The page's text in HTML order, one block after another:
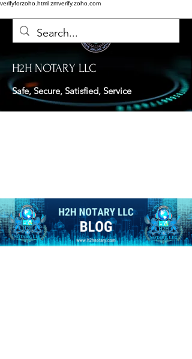
verifyforzoho.html zmverify.zoho.com
H2H NOTARY LLC
Safe, Secure, Satisfied, Service